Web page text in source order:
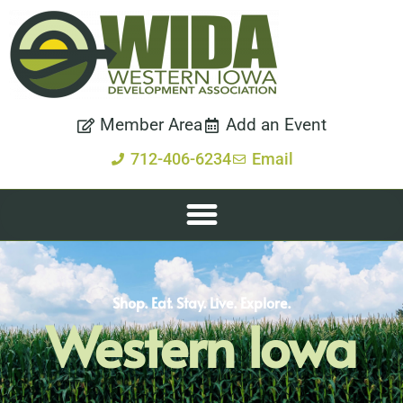
Member Area Add an Event
712-406-6234 Email
Shop. Eat. Stay. Live. Explore.
Western Iowa